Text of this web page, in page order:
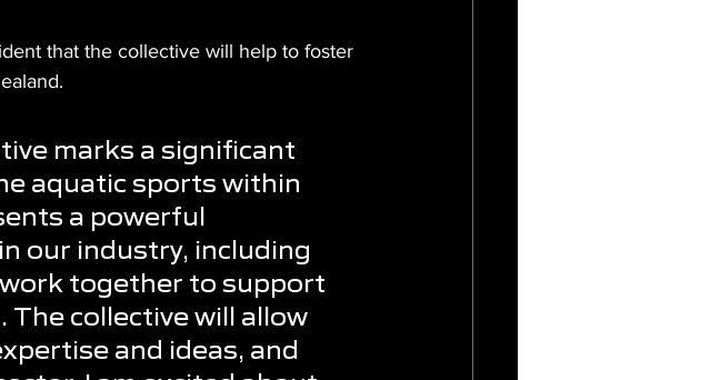
that the collective will help to foster
marks a significant
aquatic sports within
a powerful
our industry, including
together to support
The collective will allow
and ideas, and